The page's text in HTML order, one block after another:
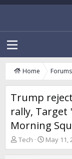
Home Forums
Trump
rally, Target
Morning
T
h
Tech
S
t
May 11,